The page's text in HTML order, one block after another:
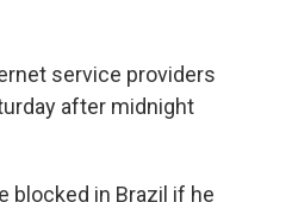
service providers
after midnight
blocked in Brazil if he